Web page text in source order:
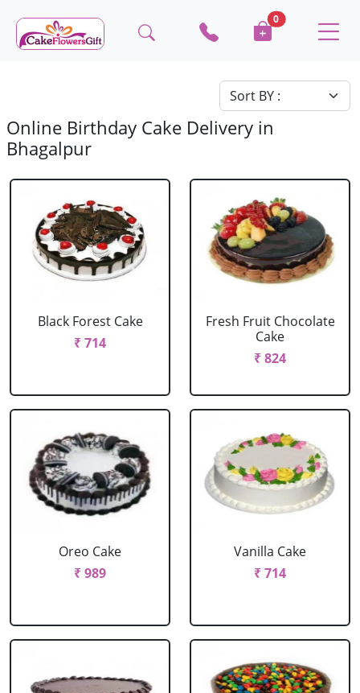
0
Online Birthday Cake Delivery in
Bhagalpur
Black Forest Cake
₹ 714
Fresh Fruit Chocolate
Cake
₹ 824
Oreo Cake
₹ 989
Vanilla Cake
₹ 714